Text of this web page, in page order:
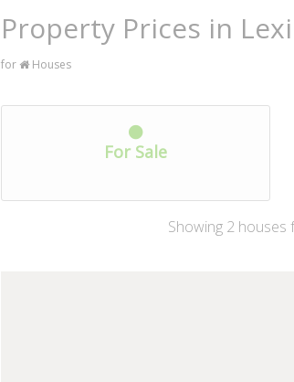
Property Prices in
for Houses
For Sale
Showing 2 houses